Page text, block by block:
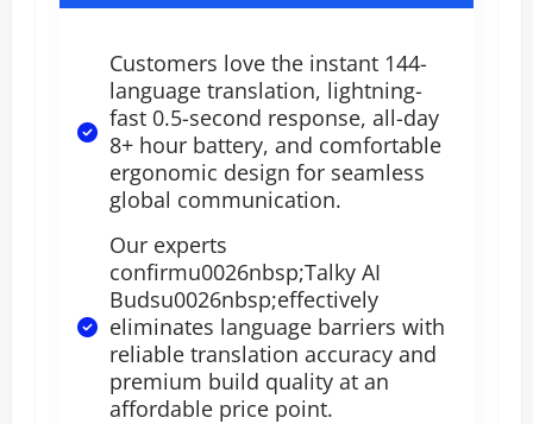
Customers love the instant 144-
language translation, lightning-
fast 0.5-second response, all-day
8+ hour battery, and comfortable
ergonomic design for seamless
global communication.
Our experts
confirmu0026nbsp;Talky AI
Budsu0026nbsp;effectively
eliminates language barriers with
reliable translation accuracy and
premium build quality at an
affordable price point.